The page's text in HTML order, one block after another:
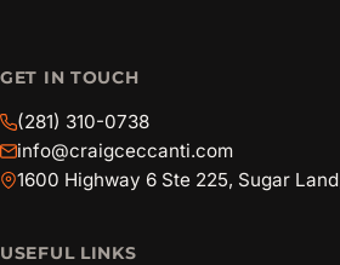
GET IN TOUCH
(281) 310-0738
info@craigceccanti.com
1600 Highway 6 Ste 225, Sugar
USEFUL LINKS